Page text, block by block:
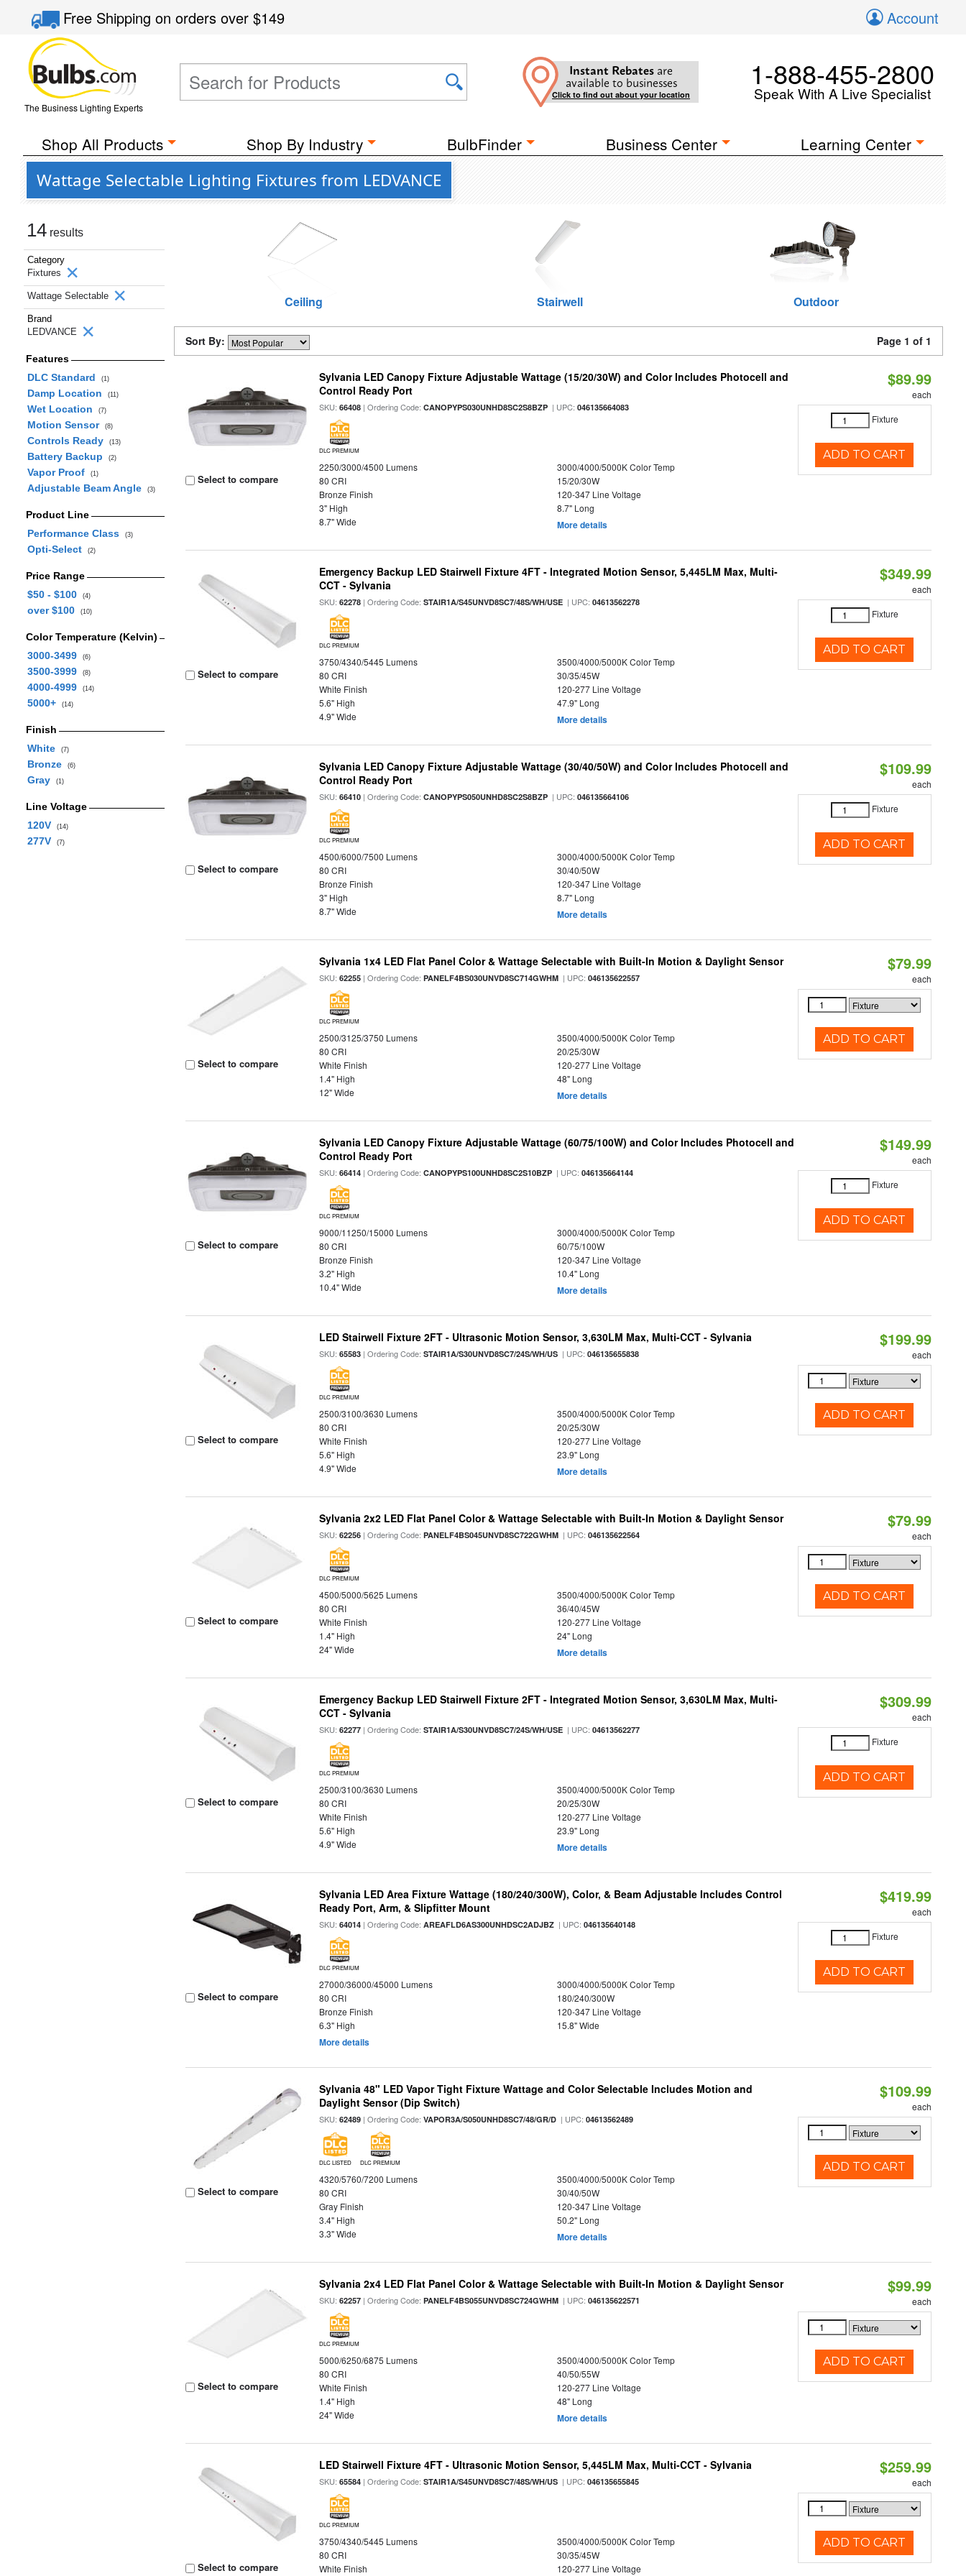
Free Shippingon orders over$149 Account
The Business Lighting Experts
Instant Rebates are
available to businesses
Click to find out about your location
1-888-455-2800
Speak With A Live Specialist
Shop All Products Shop By Industry BulbFinder Business Center Learning Center
Wattage Selectable Lighting Fixtures from LEDVANCE
14 results
Category
Fixtures
Wattage Selectable
Brand
LEDVANCE
Features
DLC Standard
(1)
Damp Location (11)
Wet Location (7)
Motion Sensor (8)
Controls Ready (13)
Battery Backup (2)
Vapor Proof (1)
Adjustable Beam Angle (3)
Product Line
Performance Class
(3)
Opti-Select (2)
Price Range
$50 - $100
(4)
over $100 (10)
Color Temperature (Kelvin)
3000-3499
(6)
3500-3999 (8)
4000-4999 (14)
5000+ (14)
Finish
White
(7)
Bronze (6)
Gray (1)
Line Voltage
120V
(14)
277V (7)
Ceiling Stairwell Outdoor
Sort By: Page 1 of 1
Select to compare
Sylvania LED Canopy Fixture Adjustable Wattage (15/20/30W) and Color Includes Photocell and
Control Ready Port
SKU:66408 | Ordering Code:CANOPYPS030UNHD8SC2S8BZP | UPC:046135664083
DLC PREMIUM
2250/3000/4500 Lumens
3000/4000/5000K Color Temp
80 CRI
15/20/30W
Bronze Finish
120-347 Line Voltage
3" High
8.7" Long
8.7" Wide
More details
$89.99
each
Fixture
ADD TO CART
Select to compare
Emergency Backup LED Stairwell Fixture 4FT - Integrated Motion Sensor, 5,445LM Max, Multi-
CCT - Sylvania
SKU:62278 | Ordering Code:STAIR1A/S45UNVD8SC7/48S/WH/USE | UPC:04613562278
DLC PREMIUM
3750/4340/5445 Lumens
3500/4000/5000K Color Temp
80 CRI
30/35/45W
White Finish
120-277 Line Voltage
5.6" High
47.9" Long
4.9" Wide
More details
$349.99
each
Fixture
ADD TO CART
Select to compare
Sylvania LED Canopy Fixture Adjustable Wattage (30/40/50W) and Color Includes Photocell and
Control Ready Port
SKU:66410 | Ordering Code:CANOPYPS050UNHD8SC2S8BZP | UPC:046135664106
DLC PREMIUM
4500/6000/7500 Lumens
3000/4000/5000K Color Temp
80 CRI
30/40/50W
Bronze Finish
120-347 Line Voltage
3" High
8.7" Long
8.7" Wide
More details
$109.99
each
Fixture
ADD TO CART
Select to compare
Sylvania 1x4 LED Flat Panel Color & Wattage Selectable with Built-In Motion & Daylight Sensor
SKU:62255 | Ordering Code:PANELF4BS030UNVD8SC714GWHM | UPC:046135622557
DLC PREMIUM
2500/3125/3750 Lumens
3500/4000/5000K Color Temp
80 CRI
20/25/30W
White Finish
120-277 Line Voltage
1.4" High
48" Long
12" Wide
More details
$79.99
each
ADD TO CART
Select to compare
Sylvania LED Canopy Fixture Adjustable Wattage (60/75/100W) and Color Includes Photocell and
Control Ready Port
SKU:66414 | Ordering Code:CANOPYPS100UNHD8SC2S10BZP | UPC:046135664144
DLC PREMIUM
9000/11250/15000 Lumens
3000/4000/5000K Color Temp
80 CRI
60/75/100W
Bronze Finish
120-347 Line Voltage
3.2" High
10.4" Long
10.4" Wide
More details
$149.99
each
Fixture
ADD TO CART
Select to compare
LED Stairwell Fixture 2FT - Ultrasonic Motion Sensor, 3,630LM Max, Multi-CCT - Sylvania
SKU:65583 | Ordering Code:STAIR1A/S30UNVD8SC7/24S/WH/US | UPC:046135655838
DLC PREMIUM
2500/3100/3630 Lumens
3500/4000/5000K Color Temp
80 CRI
20/25/30W
White Finish
120-277 Line Voltage
5.6" High
23.9" Long
4.9" Wide
More details
$199.99
each
ADD TO CART
Select to compare
Sylvania 2x2 LED Flat Panel Color & Wattage Selectable with Built-In Motion & Daylight Sensor
SKU:62256 | Ordering Code:PANELF4BS045UNVD8SC722GWHM | UPC:046135622564
DLC PREMIUM
4500/5000/5625 Lumens
3500/4000/5000K Color Temp
80 CRI
36/40/45W
White Finish
120-277 Line Voltage
1.4" High
24" Long
24" Wide
More details
$79.99
each
ADD TO CART
Select to compare
Emergency Backup LED Stairwell Fixture 2FT - Integrated Motion Sensor, 3,630LM Max, Multi-
CCT - Sylvania
SKU:62277 | Ordering Code:STAIR1A/S30UNVD8SC7/24S/WH/USE | UPC:04613562277
DLC PREMIUM
2500/3100/3630 Lumens
3500/4000/5000K Color Temp
80 CRI
20/25/30W
White Finish
120-277 Line Voltage
5.6" High
23.9" Long
4.9" Wide
More details
$309.99
each
Fixture
ADD TO CART
Select to compare
Sylvania LED Area Fixture Wattage (180/240/300W), Color, & Beam Adjustable Includes Control
Ready Port, Arm, & Slipfitter Mount
SKU:64014 | Ordering Code:AREAFLD6AS300UNHDSC2ADJBZ | UPC:046135640148
DLC PREMIUM
27000/36000/45000 Lumens
3000/4000/5000K Color Temp
80 CRI
180/240/300W
Bronze Finish
120-347 Line Voltage
6.3" High
15.8" Wide
More details
$419.99
each
Fixture
ADD TO CART
Select to compare
Sylvania 48" LED Vapor Tight Fixture Wattage and Color Selectable Includes Motion and
Daylight Sensor (Dip Switch)
SKU:62489 | Ordering Code:VAPOR3A/S050UNHD8SC7/48/GR/D | UPC:04613562489
DLC LISTED DLC PREMIUM
4320/5760/7200 Lumens
3500/4000/5000K Color Temp
80 CRI
30/40/50W
Gray Finish
120-347 Line Voltage
3.4" High
50.2" Long
3.3" Wide
More details
$109.99
each
ADD TO CART
Select to compare
Sylvania 2x4 LED Flat Panel Color & Wattage Selectable with Built-In Motion & Daylight Sensor
SKU:62257 | Ordering Code:PANELF4BS055UNVD8SC724GWHM | UPC:046135622571
DLC PREMIUM
5000/6250/6875 Lumens
3500/4000/5000K Color Temp
80 CRI
40/50/55W
White Finish
120-277 Line Voltage
1.4" High
48" Long
24" Wide
More details
$99.99
each
ADD TO CART
Select to compare
LED Stairwell Fixture 4FT - Ultrasonic Motion Sensor, 5,445LM Max, Multi-CCT - Sylvania
SKU:65584 | Ordering Code:STAIR1A/S45UNVD8SC7/48S/WH/US | UPC:046135655845
DLC PREMIUM
3750/4340/5445 Lumens
3500/4000/5000K Color Temp
80 CRI
30/35/45W
White Finish
120-277 Line Voltage
$259.99
each
ADD TO CART